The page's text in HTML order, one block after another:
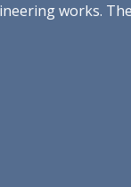
works.